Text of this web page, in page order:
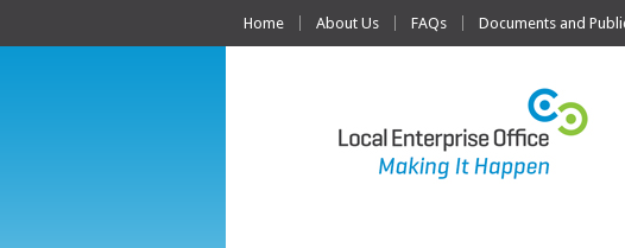
Home About Us FAQs Documents and